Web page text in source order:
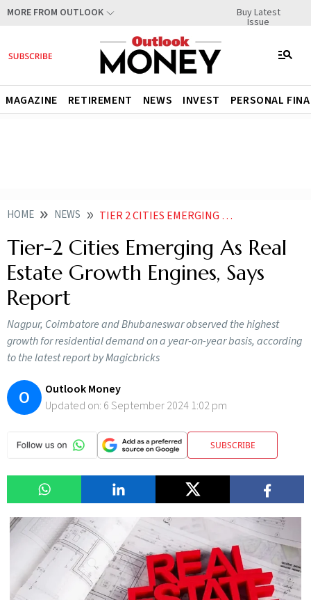
MORE FROM OUTLOOK Buy Latest
Issue
MAGAZINE RETIREMENT NEWS INVEST PERSONAL
HOME NEWS TIER 2 CITIES EMERGING AS REAL ESTATE GROWTH ENGINES SAYS REPORT NEWS
Tier-2 Cities Emerging As Real
Estate Growth Engines, Says
Report
Nagpur, Coimbatore and Bhubaneswar observed the highest
growth for residential demand on a year-on-year basis, according
to the latest report by Magicbricks
O
Outlook Money
Updated on: 6 September 2024 1:02 pm
SUBSCRIBE